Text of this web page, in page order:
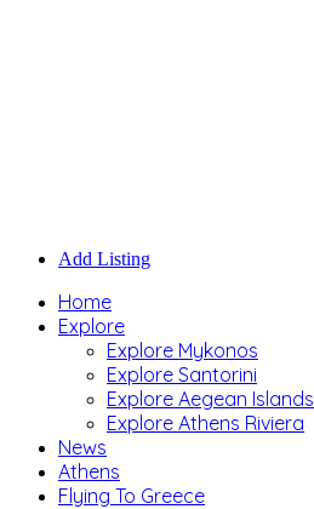
Add Listing
Home
Explore
Explore Mykonos
Explore Santorini
Explore Aegean Islands
Explore Athens Riviera
News
Athens
Flying To Greece